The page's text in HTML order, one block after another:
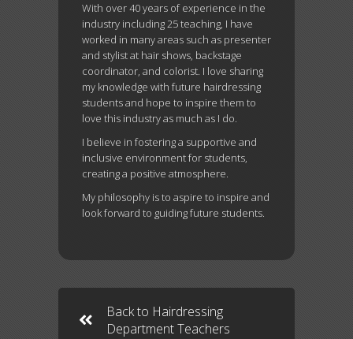
With over 40 years of experience in the
industry including 25 teaching, I have
worked in many areas such as presenter
and stylist at hair shows, backstage
coordinator, and colorist. I love sharing
my knowledge with future hairdressing
students and hope to inspire them to
love this industry as much as I do.
I believe in fostering a supportive and
inclusive environment for students,
creating a positive atmosphere.
My philosophy is to aspire to inspire and
look forward to guiding future students.
Back to Hairdressing
Department Teachers